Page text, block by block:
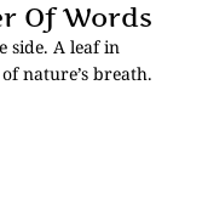
Of Words
side. A leaf in
nature’s breath.